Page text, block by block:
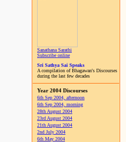
Sanathana Sarathi
Subscribe online
Sri Sathya Sai Speaks
A compilation of Bhagawan's Discourses
during the last few decades
Year 2004 Discourses
6th Sep 2004, afternoon
6th Sep 2004, morning
28th August 2004
23rd August 2004
21th August 2004
2nd July 2004
6th May 2004